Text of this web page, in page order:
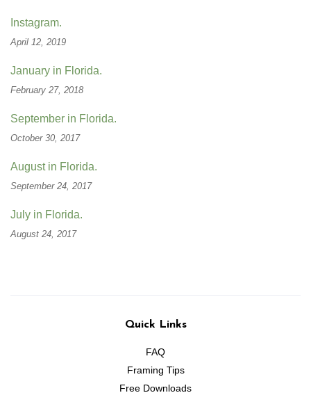
Instagram.
April 12, 2019
January in Florida.
February 27, 2018
September in Florida.
October 30, 2017
August in Florida.
September 24, 2017
July in Florida.
August 24, 2017
Quick Links
FAQ
Framing Tips
Free Downloads